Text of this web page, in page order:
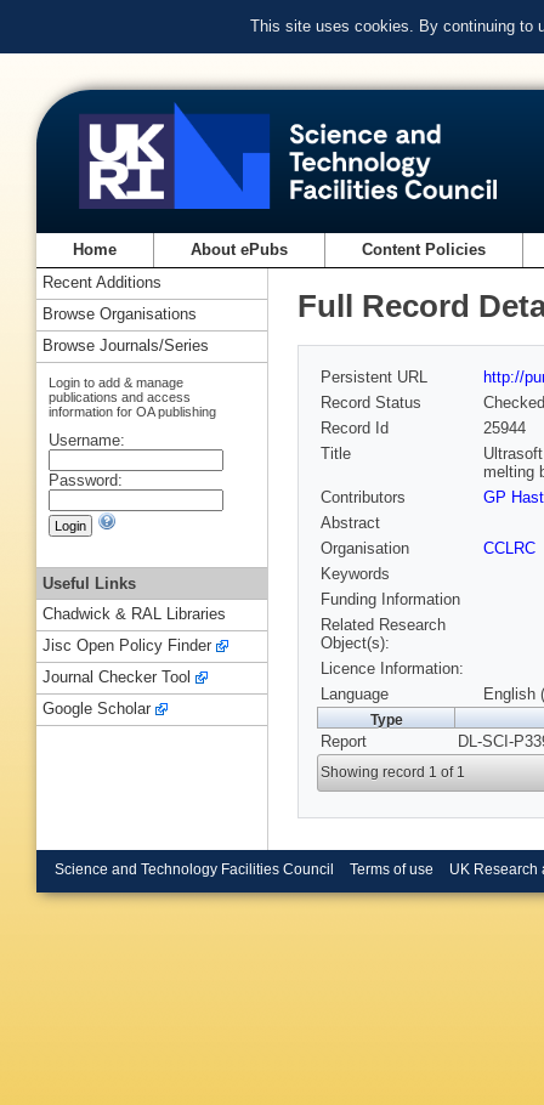
This site uses cookies. By continuing to
Home About ePubs Content Policies
Full Record
Persistent URL
http://
Record Status
Checked
Record Id
25944
Title
melting
Contributors
GP
Abstract
Organisation
CCLRC
Keywords
Funding Information
Related Research
Object(s):
Licence Information:
Language
English
Type
Report DL-SCI-
Showing record 1 of 1
Recent Additions
Browse Organisations
Browse Journals/Series
Login to add & manage
publications and access
information for OA publishing
Username:
Password:
Useful Links
Chadwick & RAL Libraries
Jisc Open Policy Finder
Journal Checker Tool
Google Scholar
Science and Technology Facilities Council Terms of use UK Research